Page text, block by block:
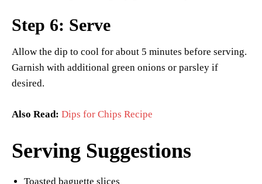
Step 6: Serve
Allow the dip to cool for about 5 minutes before serving.
Garnish with additional green onions or parsley if
desired.
Also Read: Dips for Chips Recipe
Serving Suggestions
Toasted baguette slices